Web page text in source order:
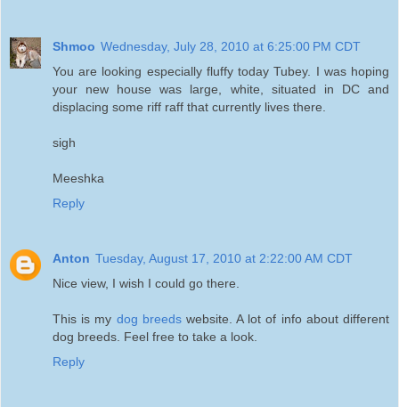
Shmoo Wednesday, July 28, 2010 at 6:25:00 PM CDT
You are looking especially fluffy today Tubey. I was hoping
your new house was large, white, situated in DC and
displacing some riff raff that currently lives there.
sigh
Meeshka
Reply
Anton Tuesday, August 17, 2010 at 2:22:00 AM CDT
Nice view, I wish I could go there.
This is my dog breedswebsite. A lot of info about different
dog breeds. Feel free to take a look.
Reply